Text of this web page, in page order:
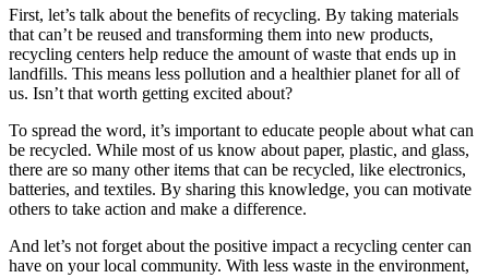
First, let’s talk about the benefits of recycling. By taking materials
that can’t be reused and transforming them into new products,
recycling centers help reduce the amount of waste that ends up in
landfills. This means less pollution and a healthier planet for all of
us. Isn’t that worth getting excited about?
To spread the word, it’s important to educate people about what can
be recycled. While most of us know about paper, plastic, and glass,
there are so many other items that can be recycled, like electronics,
batteries, and textiles. By sharing this knowledge, you can motivate
others to take action and make a difference.
And let’s not forget about the positive impact a recycling center can
have on your local community. With less waste in the environment,